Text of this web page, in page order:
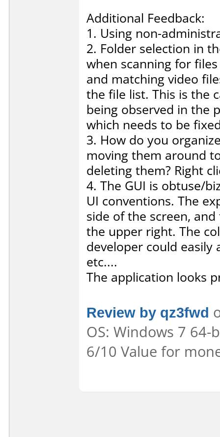
Additional Feedback:
1. Using non-
2. Folder selection in
when scanning for
and matching video
the file list. This is the
being observed in the
which needs to be
3. How do you
moving them around
deleting them? Right
4. The GUI is obtuse/
UI conventions. The
side of the screen,
the upper right. The
developer could
etc....
The application looks
Review by qz3fwd
OS: Windows 7
6/10 Value for